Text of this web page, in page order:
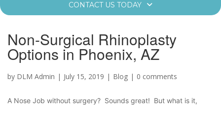
CONTACT US TODAY
Non-Surgical Rhinoplasty
Options in Phoenix, AZ
by DLM Admin July 15, 2019 Blog 0 comments
A Nose Job without surgery? Sounds great! But what is it,